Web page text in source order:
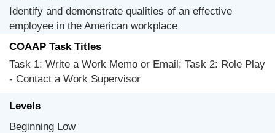
Identify and demonstrate qualities of an effective
employee in the American workplace
COAAP Task Titles
Task 1: Write a Work Memo or Email; Task 2: Role Play
- Contact a Work Supervisor
Levels
Beginning Low